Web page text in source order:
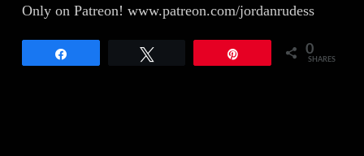
Only on Patreon! www.patreon.com/jordanrudess
0
SHARES